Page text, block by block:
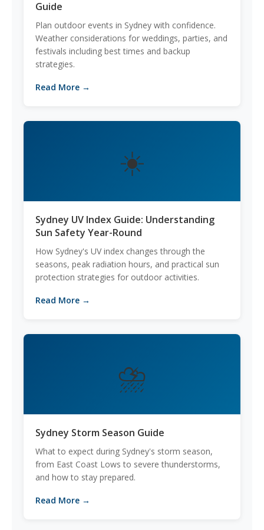
Guide
Plan outdoor events in Sydney with confidence.
Weather considerations for weddings, parties, and
festivals including best times and backup
strategies.
Read More →
☀️
Sydney UV Index Guide: Understanding
Sun Safety Year-Round
How Sydney's UV index changes through the
seasons, peak radiation hours, and practical sun
protection strategies for outdoor activities.
Read More →
⛈️
Sydney Storm Season Guide
What to expect during Sydney's storm season,
from East Coast Lows to severe thunderstorms,
and how to stay prepared.
Read More →